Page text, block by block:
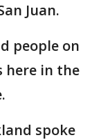
Juan.
people on
here in the
spoke